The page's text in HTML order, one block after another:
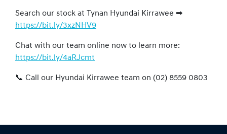
Search our stock at Tynan Hyundai Kirrawee ➡
https://bit.ly/3xzNHV9
Chat with our team online now to learn more:
https://bit.ly/4aRJcmt
📞 Call our Hyundai Kirrawee team on (02) 8559 0803